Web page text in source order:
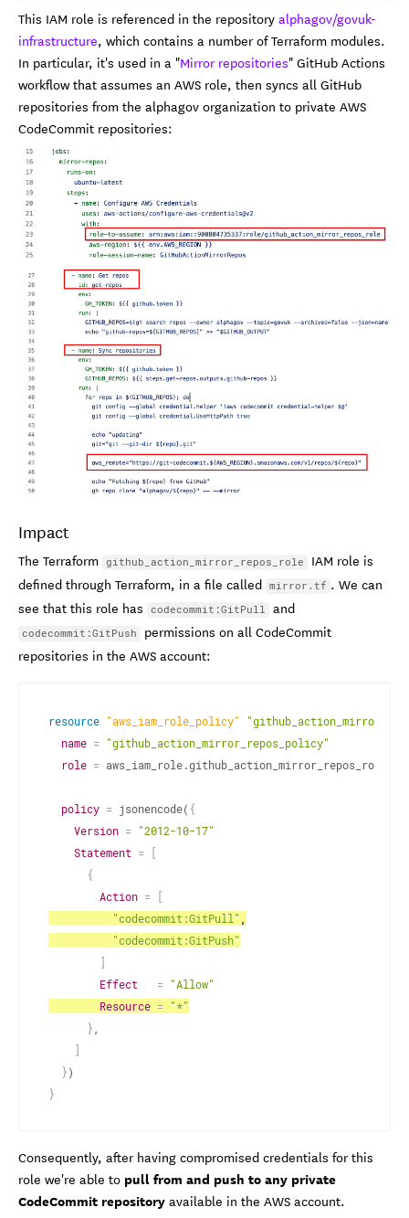
This IAM role is referenced in the repositoryalphagov/govuk-
infrastructure, which contains a number of Terraform modules.
In particular, it's used in a "Mirror repositories" GitHub Actions
workflow that assumes an AWS role, then syncs all GitHub
repositories from the alphagov organization to private AWS
CodeCommit repositories:
Impact
The Terraform github_action_mirror_repos_role
IAM role is
defined through Terraform, in a file called mirror.tf . We can
see that this role has codecommit:GitPull and
codecommit:GitPush
permissions on all CodeCommit
repositories in the AWS account:
resource "aws_iam_role_policy"
name = "github_action_mirror_repos_policy"
role = aws_iam_role.github_action_mirror_repos_role.id
policy = jsonencode( {
Version = "2012-10-17"
Statement =
[
{
Action =
[
"codecommit:GitPull"
"codecommit:GitPush"
]
Effect
= "Allow"
Resource = "*"
}
]
})
}
Consequently, after having compromised credentials for this
role we're able to pull from and push to any private
CodeCommit repositoryavailable in the AWS account.